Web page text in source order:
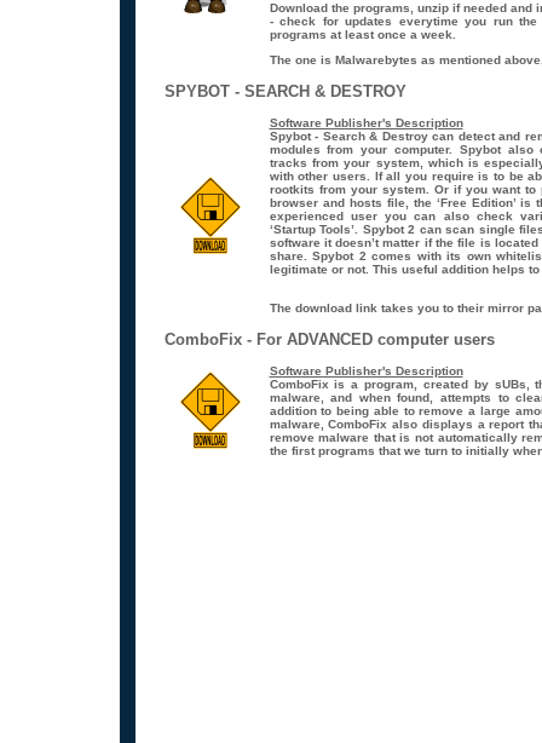
Download the programs, unzip if needed and
- check for updates everytime you run the
programs at leastonce a week.
The one is Malwarebytes as mentioned
SPYBOT - SEARCH & DESTROY
Software Publisher's Description
Spybot - Search & Destroy can detect and
modules from your computer. Spybot also
tracks from your system, which is
with other users. If all you require is to be
rootkits from your system. Or if you want to
browser and hosts file, the ‘Free Edition’
experienced user you can also check
‘Startup Tools’. Spybot 2 can scan single
software it doesn’t matter if the file is
share. Spybot 2 comes with its own
legitimate or not. This useful addition helps
The download link takes you to their mirror
ComboFix - For ADVANCED computer users
Software Publisher's Description
ComboFix is a program, created by sUBs,
malware, and when found, attempts to
addition to being able to remove a large
malware, ComboFix also displays a report
remove malware that is not automatically
the first programs that we turn to initially